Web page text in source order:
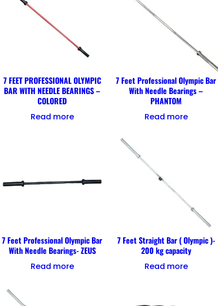
7 FEET PROFESSIONAL OLYMPIC
BAR WITH NEEDLE BEARINGS –
COLORED
Read more
7 Feet Professional Olympic Bar
With Needle Bearings –
PHANTOM
Read more
7 Feet Professional Olympic Bar
With Needle Bearings- ZEUS
Read more
7 Feet Straight Bar ( Olympic )-
200 kg capacity
Read more